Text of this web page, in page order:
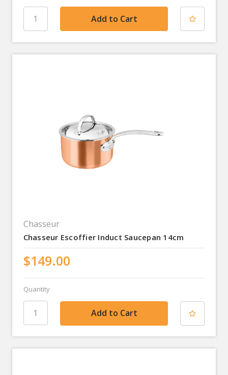
Chasseur
Chasseur Escoffier Induct Saucepan 14cm
$149.00
Quantity